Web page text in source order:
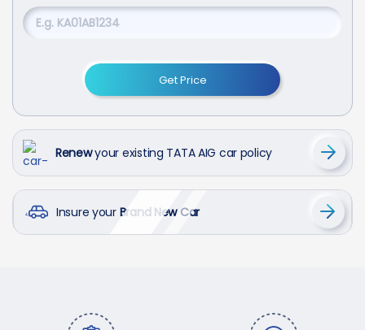
Get Price
Renewyour existing TATA AIG car policy
Insure your Brand New Car